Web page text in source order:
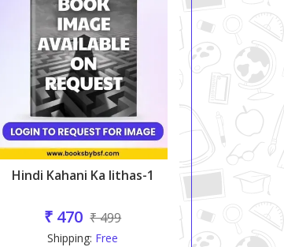
Hindi Kahani Ka Iithas-1
₹ 470 ₹ 499
Shipping: Free